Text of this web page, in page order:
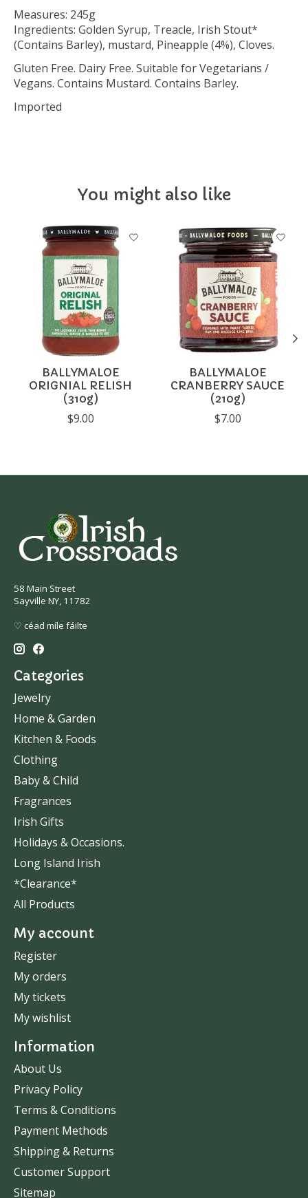
Measures: 245g
Ingredients: Golden Syrup, Treacle, Irish Stout*
(Contains Barley), mustard, Pineapple (4%), Cloves.
Gluten Free. Dairy Free. Suitable for Vegetarians /
Vegans. Contains Mustard. Contains Barley.
Imported
You might also like
Product carousel items
BALLYMALOE
ORIGNIAL RELISH
(310g)
$9.00
BALLYMALOE
CRANBERRY SAUCE
(210g)
$7.00
58 Main Street
Sayville NY, 11782
♡ céad míle fáilte
Categories
Jewelry
Home & Garden
Kitchen & Foods
Clothing
Baby & Child
Fragrances
Irish Gifts
Holidays & Occasions.
Long Island Irish
*Clearance*
All Products
My account
Register
My orders
My tickets
My wishlist
Information
About Us
Privacy Policy
Terms & Conditions
Payment Methods
Shipping & Returns
Customer Support
Sitemap